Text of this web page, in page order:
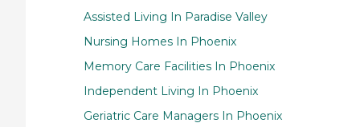
Assisted Living In Paradise Valley
Nursing Homes In Phoenix
Memory Care Facilities In Phoenix
Independent Living In Phoenix
Geriatric Care Managers In Phoenix